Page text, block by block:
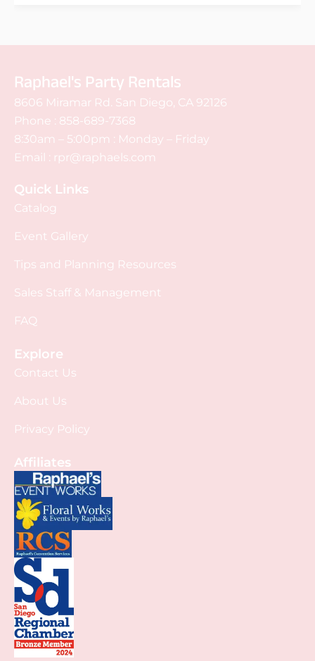
Raphael's Party Rentals
8606 Miramar Rd. San Diego, CA 92126
Phone : 858-689-7368
8:30am – 5:00pm : Monday – Friday
Email : rpr@raphaels.com
Quick Links
Catalog
Event Gallery
Tips and Planning Resources
Sales Staff & Management
FAQ
Explore
Contact Us
About Us
Privacy Policy
Affiliates